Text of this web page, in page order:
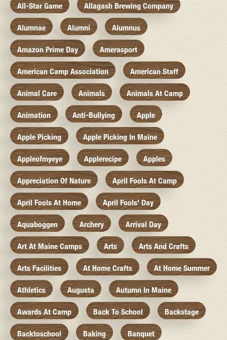
All-Star Game Allagash Brewing Company
Alumnae Alumni Alumnus
Amazon Prime Day Amerasport
American Camp Association American Staff
Animal Care Animals Animals At Camp
Animation Anti-Bullying Apple
Apple Picking Apple Picking In Maine
Appleofmyeye Applerecipe Apples
Appreciation Of Nature April Fools At Camp
April Fools At Home April Fools' Day
Aquaboggen Archery Arrival Day
Art At Maine Camps Arts Arts And Crafts
Arts Facilities At Home Crafts At Home Summer
Athletics Augusta Autumn In Maine
Awards At Camp Back To School Backstage
Backtoschool Baking Banquet